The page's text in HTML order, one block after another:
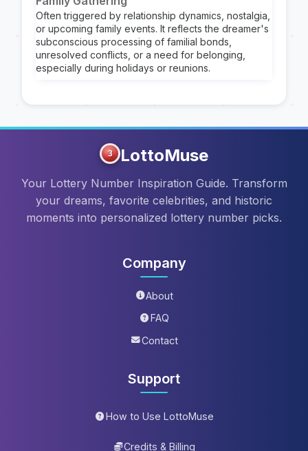
Often triggered by relationship dynamics, nostalgia,
or upcoming family events. It reflects the dreamer's
subconscious processing of familial bonds,
unresolved conflicts, or a need for belonging,
especially during holidays or reunions.
3 LottoMuse
Your Lottery Number Inspiration Guide. Transform
your dreams, favorite celebrities, and historic
moments into personalized lottery number picks.
Company
About
FAQ
Contact
Support
How to Use LottoMuse
Credits & Billing